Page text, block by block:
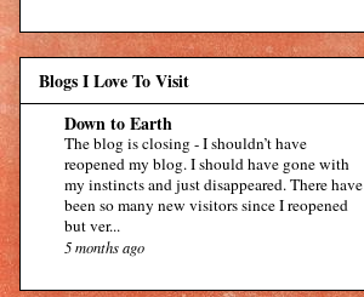
Blogs I Love To Visit
Down to Earth
The blog is closing-I shouldn’t have
reopened my blog. I should have gone with
my instincts and just disappeared. There have
been so many new visitors since I reopened
but ver...
5 months ago